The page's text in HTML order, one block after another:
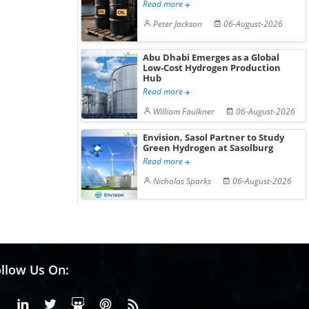
Read more
Peter Jackson
06-August-2026
Abu Dhabi Emerges as a Global
Low-Cost Hydrogen Production
Hub
Read more
William Faulkner
06-August-2026
Envision, Sasol Partner to Study
Green Hydrogen at Sasolburg
Read more
Nicholas Sparks
06-August-2026
Us On:
FacebookLinkedinX or Twiter
SlideShare
Pinterest